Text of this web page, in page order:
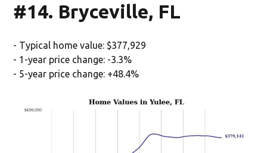
#14. Bryceville, FL
- Typical home value: $377,929
- 1-year price change: -3.3%
- 5-year price change: +48.4%